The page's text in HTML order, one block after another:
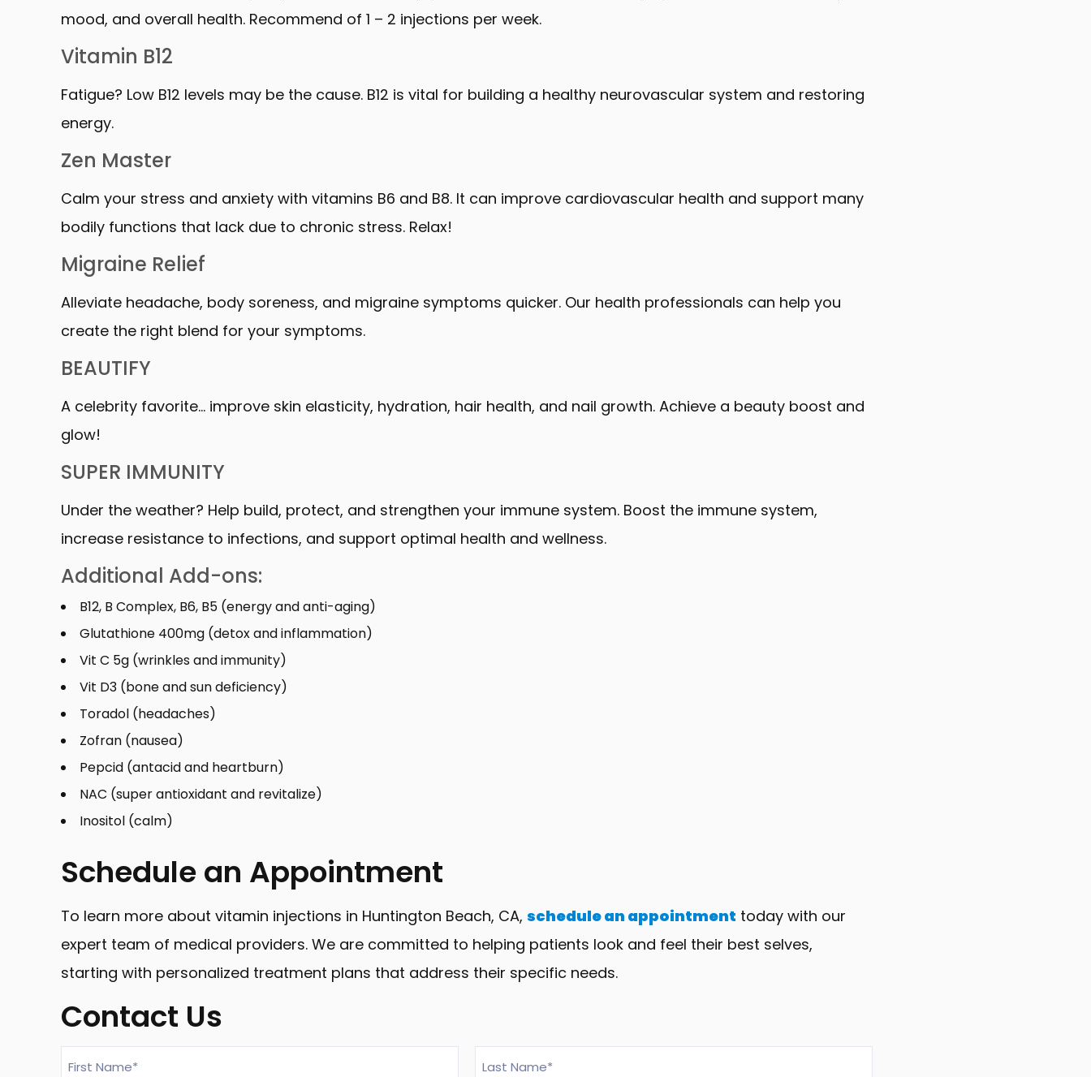
mood, and overall health. Recommend of 1 – 2 injections per week.
Vitamin B12
Fatigue? Low B12 levels may be the cause. B12 is vital for building a healthy neurovascular system and restoring
energy.
Zen Master
Calm your stress and anxiety with vitamins B6 and B8. It can improve cardiovascular health and support many
bodily functions that lack due to chronic stress. Relax!
Migraine Relief
Alleviate headache, body soreness, and migraine symptoms quicker. Our health professionals can help you
create the right blend for your symptoms.
BEAUTIFY
A celebrity favorite… improve skin elasticity, hydration, hair health, and nail growth. Achieve a beauty boost and
glow!
SUPER IMMUNITY
Under the weather? Help build, protect, and strengthen your immune system. Boost the immune system,
increase resistance to infections, and support optimal health and wellness.
Additional Add-ons:
B12, B Complex, B6, B5 (energy and anti-aging)
Glutathione 400mg (detox and inflammation)
Vit C 5g (wrinkles and immunity)
Vit D3 (bone and sun deficiency)
Toradol (headaches)
Zofran (nausea)
Pepcid (antacid and heartburn)
NAC (super antioxidant and revitalize)
Inositol (calm)
Schedule an Appointment
To learn more about vitamin injections in Huntington Beach, CA, schedule an appointment today with our
expert team of medical providers. We are committed to helping patients look and feel their best selves,
starting with personalized treatment plans that address their specific needs.
Contact Us
First
Name
Last
Name